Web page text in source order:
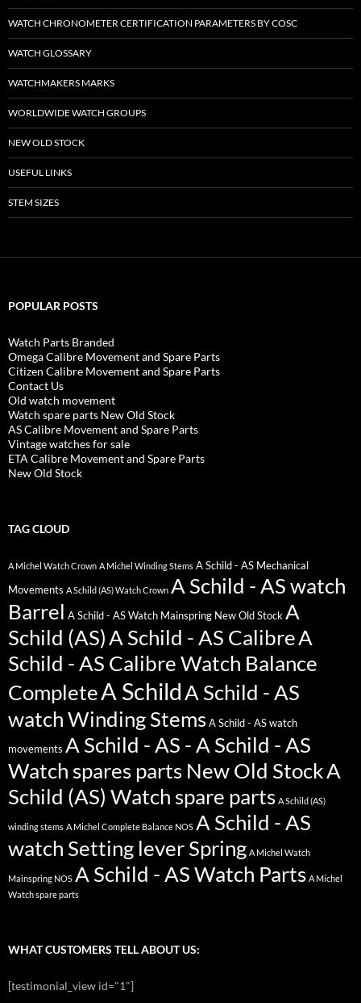
WATCH CHRONOMETER CERTIFICATION PARAMETERS BY COSC
WATCH GLOSSARY
WATCHMAKERS MARKS
WORLDWIDE WATCH GROUPS
NEW OLD STOCK
USEFUL LINKS
STEM SIZES
POPULAR POSTS
Watch Parts Branded
Omega Calibre Movement and Spare Parts
Citizen Calibre Movement and Spare Parts
Contact Us
Old watch movement
Watch spare parts New Old Stock
AS Calibre Movement and Spare Parts
Vintage watches for sale
ETA Calibre Movement and Spare Parts
New Old Stock
TAG CLOUD
A Michel Watch Crown A Michel Winding Stems A Schild - AS Mechanical
Movements A Schild (AS) Watch Crown A Schild - AS watch
Barrel A Schild - AS Watch Mainspring New Old Stock A
Schild (AS)A Schild - AS CalibreA
Schild - AS Calibre Watch Balance
CompleteA SchildA Schild - AS
watch Winding Stems A Schild - AS watch
movements A Schild - AS - A Schild - AS
Watch spares parts New Old StockA
Schild (AS) Watch spare parts A Schild (AS)
winding stems A Michel Complete Balance NOS A Schild - AS
watch Setting lever Spring A Michel Watch
Mainspring NOS A Schild - AS Watch Parts A Michel
Watch spare parts
WHAT CUSTOMERS TELL ABOUT US:
[testimonial_view id="1"]